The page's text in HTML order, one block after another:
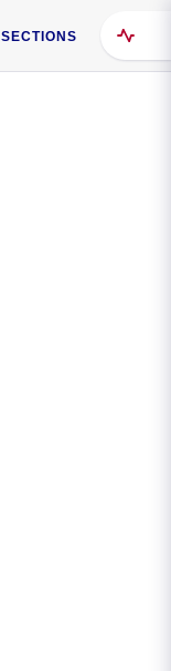
SECTIONS